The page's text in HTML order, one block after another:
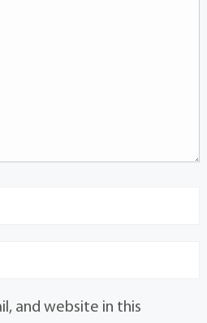
and website in this